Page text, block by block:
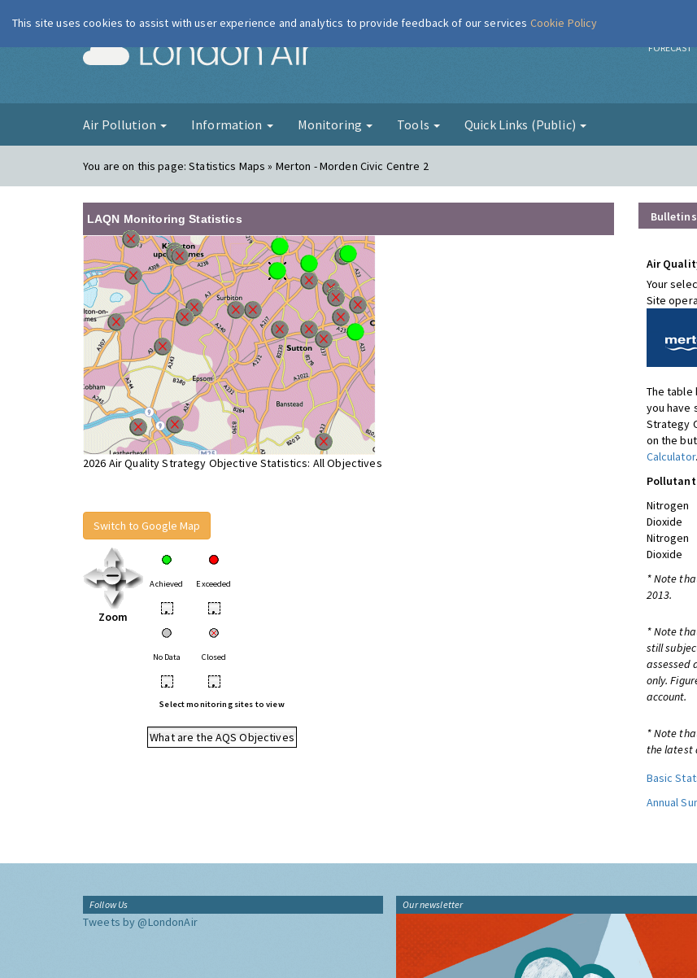
London Air FORECAST
Air Pollution Information Monitoring Tools Quick Links (Public)
You are on this page:Statistics Maps » Merton - Morden Civic Centre 2
LAQN Monitoring Statistics
2026 Air Quality Strategy Objective Statistics: All Objectives
Switch to Google Map
Zoom
Achieved Exceeded
• •
No Data Closed
• •
Select monitoring sites to view
What are the AQS Objectives
Bulletins
Air
Your
Site
The
you have
Strategy
on the
Calculator.
Pollutant
Nitrogen
Dioxide
Nitrogen
Dioxide
* Note
2013.
* Note
still
assessed
only.
account.
* Note
the latest
Basic
Annual
Follow Us
Tweets by @LondonAir
Our newsletter
This site uses cookies to assist with user experience and analytics to provide feedback of our services Cookie Policy